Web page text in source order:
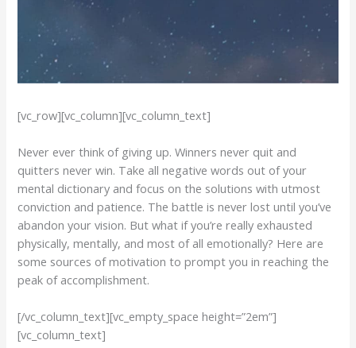
[vc_row][vc_column][vc_column_text]
Never ever think of giving up. Winners never quit and
quitters never win. Take all negative words out of your
mental dictionary and focus on the solutions with utmost
conviction and patience. The battle is never lost until you’ve
abandon your vision. But what if you’re really exhausted
physically, mentally, and most of all emotionally? Here are
some sources of motivation to prompt you in reaching the
peak of accomplishment.
[/vc_column_text][vc_empty_space height=”2em”]
[vc_column_text]